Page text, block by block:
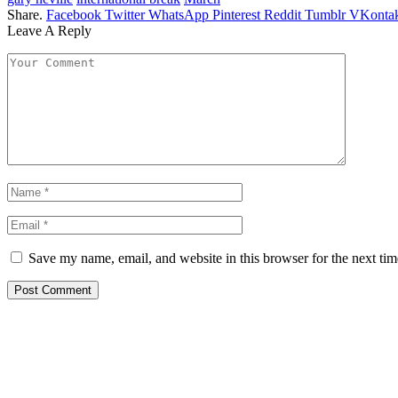
Share. Facebook Twitter WhatsApp Pinterest Reddit Tumblr
Leave A Reply
Save my name, email, and website in this browser for the next